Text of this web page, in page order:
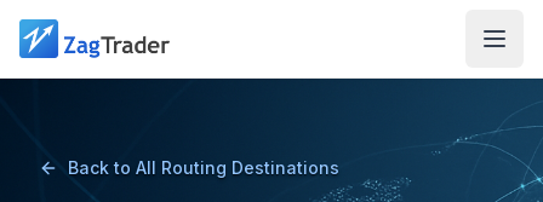
Skip to main content
Back to All Routing Destinations